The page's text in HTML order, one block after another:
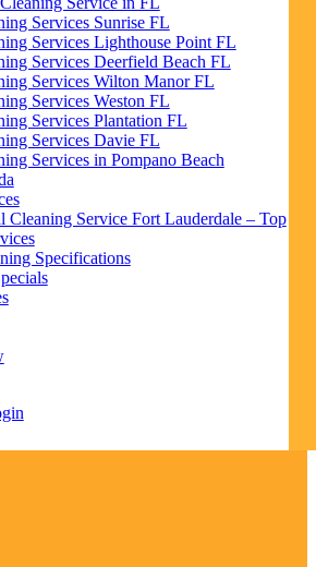
Services Sunrise FL
Services Lighthouse Point FL
Services Deerfield Beach FL
Services Wilton Manor FL
Services Weston FL
Services Plantation FL
Services Davie FL
Services in Pompano Beach
Cleaning Service Fort Lauderdale – Top
Specifications